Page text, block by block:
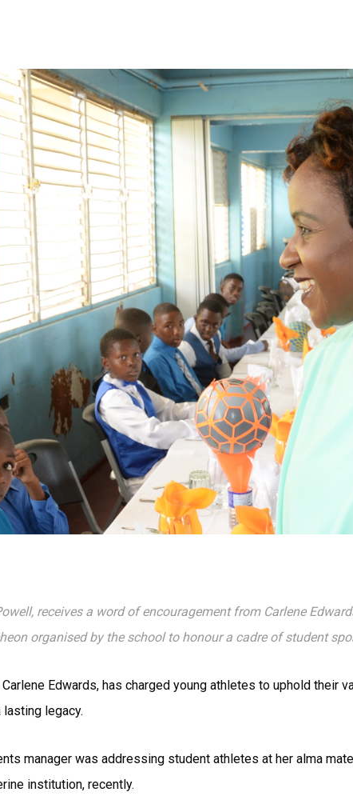
receives a word of encouragement from Carlene
organised by the school to honour a cadre of student
Edwards, has charged young athletes to uphold their
legacy.
manager was addressing student athletes at her alma
institution, recently.